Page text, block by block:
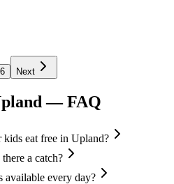
Next
— FAQ
eat free in Upland?
a catch?
available every day?